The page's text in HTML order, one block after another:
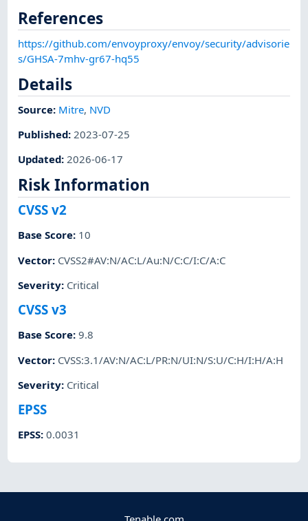
References
https://github.com/envoyproxy/envoy/security/advisorie
s/GHSA-7mhv-gr67-hq55
Details
Source: Mitre, NVD
Published: 2023-07-25
Updated:2026-06-17
Risk Information
CVSS v2
Base Score: 10
Vector: CVSS2#AV:N/AC:L/Au:N/C:C/I:C/A:C
Severity: Critical
CVSS v3
Base Score:9.8
Vector: CVSS:3.1/AV:N/AC:L/PR:N/UI:N/S:U/C:H/I:H/A:H
Severity: Critical
EPSS
EPSS:0.0031